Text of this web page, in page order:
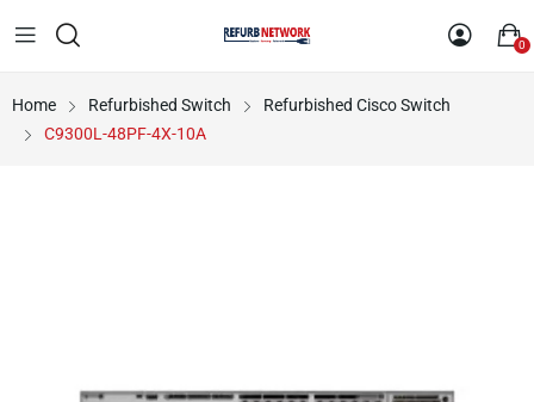
0
Home Refurbished Switch
Refurbished Cisco Switch
C9300L-48PF-4X-10A